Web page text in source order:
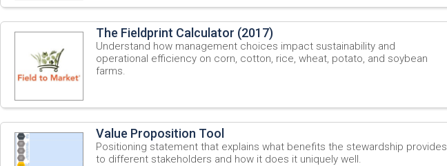
The Fieldprint Calculator (2017)
Understand how management choices impact sustainability and
operational efficiency on corn, cotton, rice, wheat, potato, and soybean
farms.
Value Proposition Tool
Positioning statement that explains what benefits the stewardship provides
to different stakeholders and how it does it uniquely well.